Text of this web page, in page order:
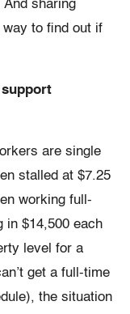
sharing
to find out if
support
are single
stalled at $7.25
working full-
in $14,500 each
level for a
get a full-time
the situation